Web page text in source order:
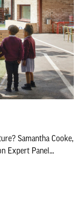
Samantha Cooke,
Expert Panel...